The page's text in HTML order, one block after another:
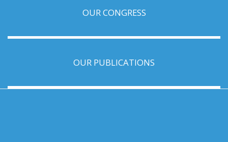
OUR CONGRESS
OUR PUBLICATIONS